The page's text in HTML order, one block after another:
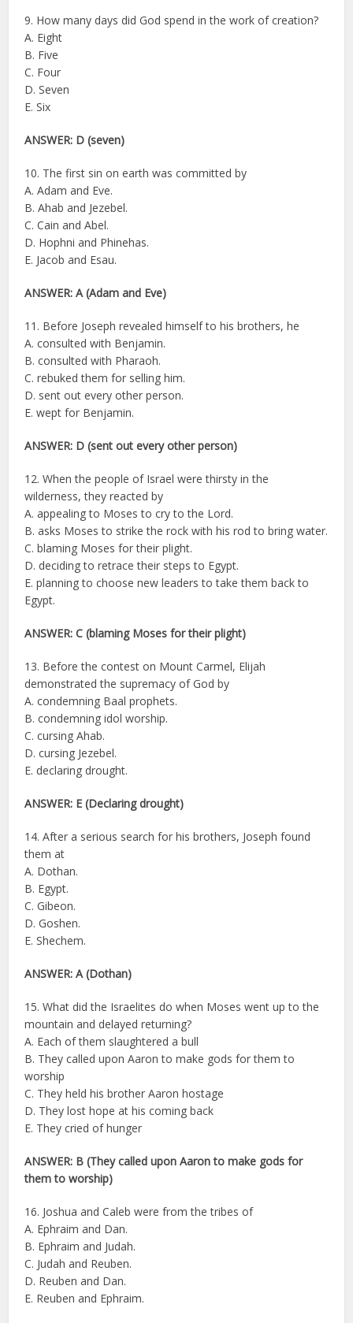
9. How many days did God spend in the work of creation?
A. Eight
B. Five
C. Four
D. Seven
E. Six
ANSWER: D (seven)
10. The first sin on earth was committed by
A. Adam and Eve.
B. Ahab and Jezebel.
C. Cain and Abel.
D. Hophni and Phinehas.
E. Jacob and Esau.
ANSWER: A (Adam and Eve)
11. Before Joseph revealed himself to his brothers, he
A. consulted with Benjamin.
B. consulted with Pharaoh.
C. rebuked them for selling him.
D. sent out every other person.
E. wept for Benjamin.
ANSWER: D (sent out every other person)
12. When the people of Israel were thirsty in the
wilderness, they reacted by
A. appealing to Moses to cry to the Lord.
B. asks Moses to strike the rock with his rod to bring water.
C. blaming Moses for their plight.
D. deciding to retrace their steps to Egypt.
E. planning to choose new leaders to take them back to
Egypt.
ANSWER: C (blaming Moses for their plight)
13. Before the contest on Mount Carmel, Elijah
demonstrated the supremacy of God by
A. condemning Baal prophets.
B. condemning idol worship.
C. cursing Ahab.
D. cursing Jezebel.
E. declaring drought.
ANSWER: E (Declaring drought)
14. After a serious search for his brothers, Joseph found
them at
A. Dothan.
B. Egypt.
C. Gibeon.
D. Goshen.
E. Shechem.
ANSWER: A (Dothan)
15. What did the Israelites do when Moses went up to the
mountain and delayed returning?
A. Each of them slaughtered a bull
B. They called upon Aaron to make gods for them to
worship
C. They held his brother Aaron hostage
D. They lost hope at his coming back
E. They cried of hunger
ANSWER: B (They called upon Aaron to make gods for
them to worship)
16. Joshua and Caleb were from the tribes of
A. Ephraim and Dan.
B. Ephraim and Judah.
C. Judah and Reuben.
D. Reuben and Dan.
E. Reuben and Ephraim.